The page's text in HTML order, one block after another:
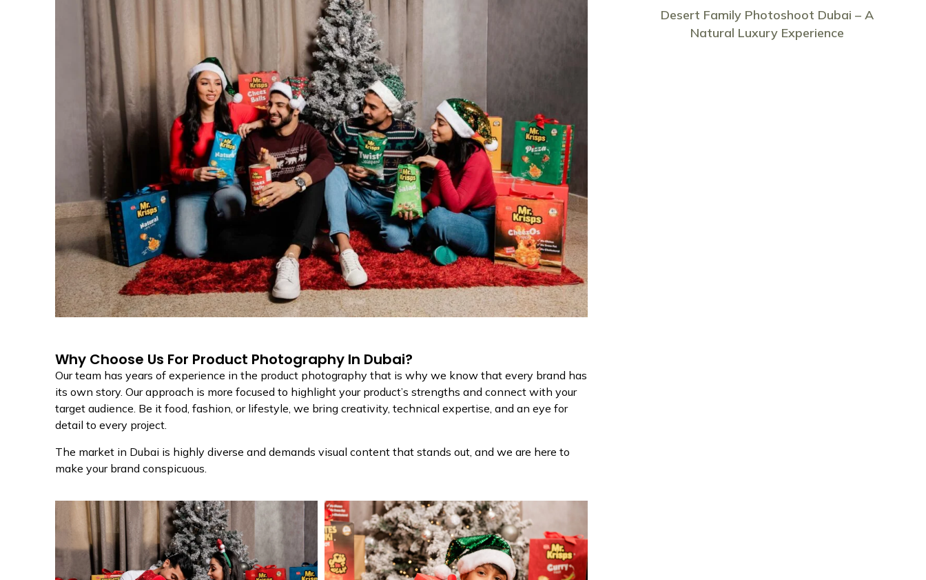
Why Choose Us For Product Photography In Dubai?
Our team has years of experience in the product photography that is why we know that every brand has
its own story. Our approach is more focused to highlight your product’s strengths and connect with your
target audience. Be it food, fashion, or lifestyle, we bring creativity, technical expertise, and an eye for
detail to every project.
The market in Dubai is highly diverse and demands visual content that stands out, and we are here to
make your brand conspicuous.
Desert Family Photoshoot Dubai – A
Natural Luxury Experience